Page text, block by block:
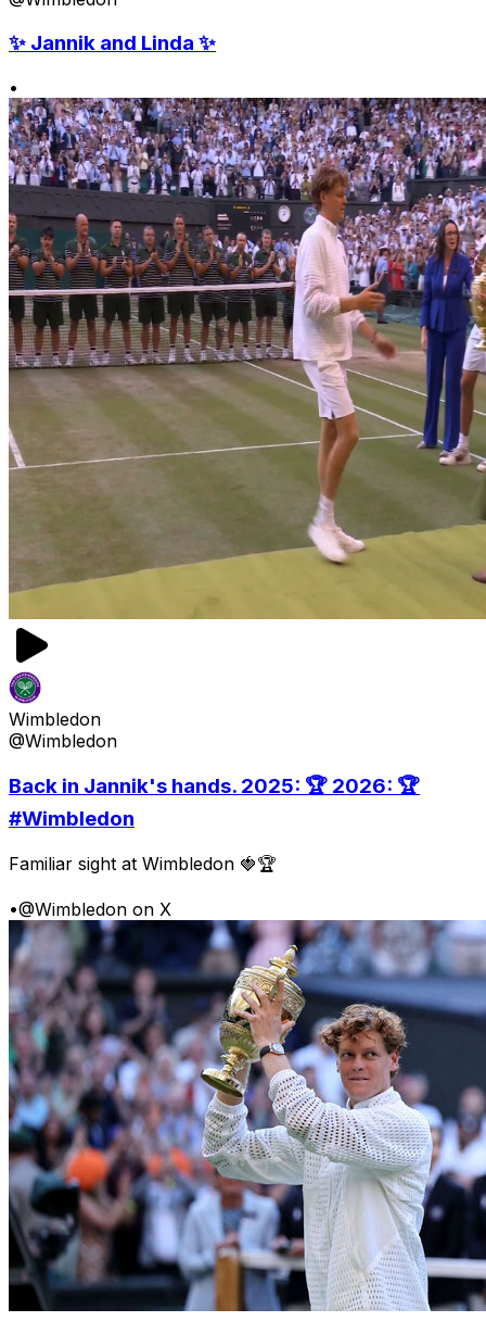
✨ Jannik and Linda ✨
•
Wimbledon
@Wimbledon
Back in Jannik's hands. 2025: 🏆 2026: 🏆
#Wimbledon
Familiar sight at Wimbledon 🍓🏆
•@Wimbledon on X